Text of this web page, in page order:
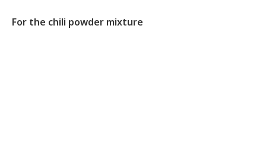
For the chili powder mixture